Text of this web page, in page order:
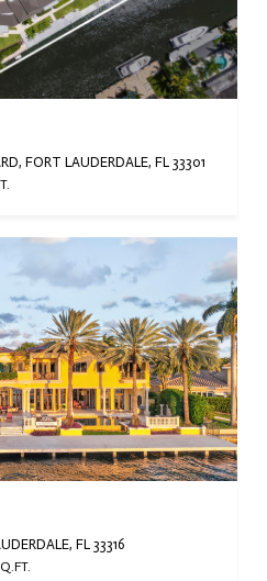
FORT LAUDERDALE, FL 33301
FL 33316